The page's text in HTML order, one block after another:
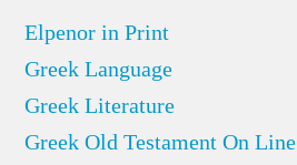
Elpenor in Print
Greek Language
Greek Literature
Greek Old Testament On Line